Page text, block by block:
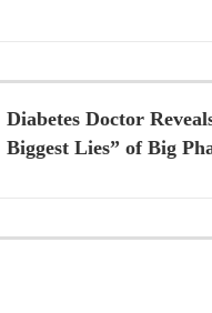
Diabetes Doctor
Biggest Lies” of Big